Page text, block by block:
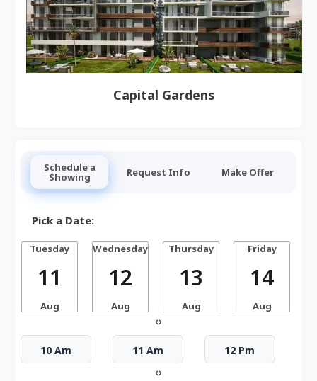
Capital Gardens
Schedule a
Showing Request Info Make Offer
Pick a Date:
Tuesday
11
Aug
Wednesday
12
Aug
Thursday
13
Aug
Friday
14
Aug
‹›
10 Am 11 Am 12 Pm
‹›